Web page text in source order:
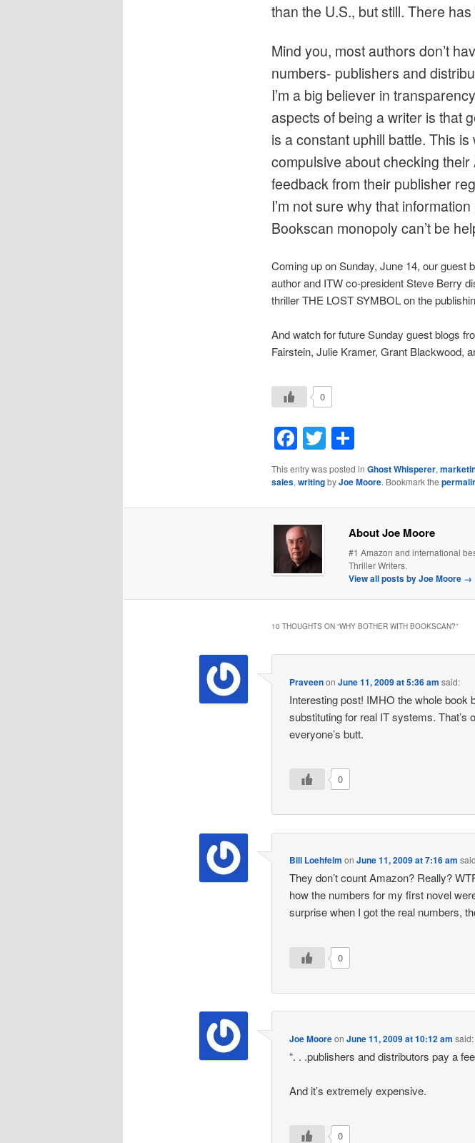
than the U.S., but still. There
Mind you, most authors don’t
numbers- publishers and
I’m a big believer in
aspects of being a writer is that
is a constant uphill battle. This
compulsive about checking
feedback from their publisher
I’m not sure why that
Bookscan monopoly can’t be
Coming up on Sunday, June 14, our guest
author and ITW co-president Steve Berry
thriller THE LOST SYMBOL on the
And watch for future Sunday guest blogs
Fairstein, Julie Kramer, Grant Blackwood,
0
Facebook
TwitterShare
This entry was posted in Ghost Whisperer,
sales,writingbyJoe Moore. Bookmark the
About Joe Moore
#1 Amazon and international
Thriller Writers.
View all posts by Joe Moore →
10 THOUGHTS ON “WHY BOTHER WITH BOOKSCAN?”
PraveenonJune 11, 2009 at 5:36 am said:
Interesting post! IMHO the whole book
substituting for real IT systems.
everyone’s butt.
0
Bill Loehfelm onJune 11, 2009 at 7:16 am
They don’t count Amazon? Really?
how the numbers for my first novel
surprise when I got the real numbers,
0
Joe MooreonJune 11, 2009 at 10:12 am said:
“. . .publishers and distributors pay a
And it’s extremely expensive.
0